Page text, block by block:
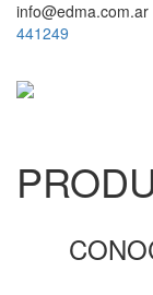
info@edma.com.ar
441249